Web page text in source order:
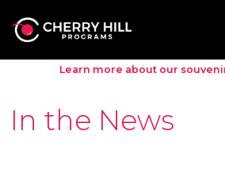
Learn more about our
In the News